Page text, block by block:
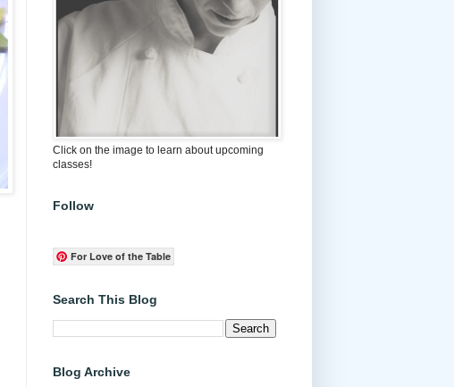
Click on the image to learn about upcoming
classes!
Follow
For Love of the Table
Search This Blog
Blog Archive